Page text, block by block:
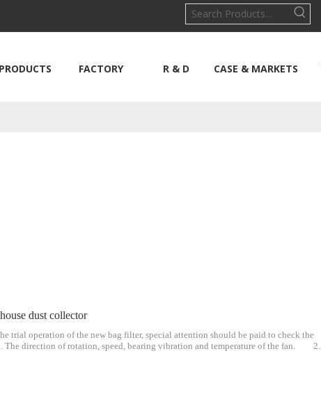
PRODUCTS FACTORY R & D CASE & MARKETS
dust collector
operation of the new bag filter, special attention should be paid to check the
direction of rotation, speed, bearing vibration and temperature of the fan. 2.